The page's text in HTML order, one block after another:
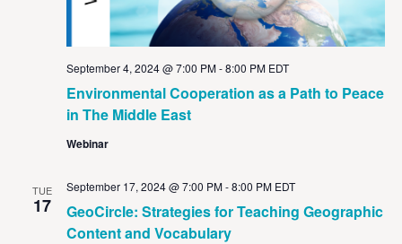
Environmental Cooperation as a Path to Peace
in The Middle East
September 4, 2024 @ 7:00 PM-8:00 PM EDT
Webinar
TUE
17
GeoCircle: Strategies for Teaching Geographic
Content and Vocabulary
September 17, 2024 @ 7:00 PM-8:00 PM EDT